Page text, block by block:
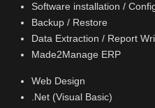
Software installation /
Backup / Restore
Data Extraction / Report
Made2Manage ERP​
Web Design
.Net (Visual Basic)